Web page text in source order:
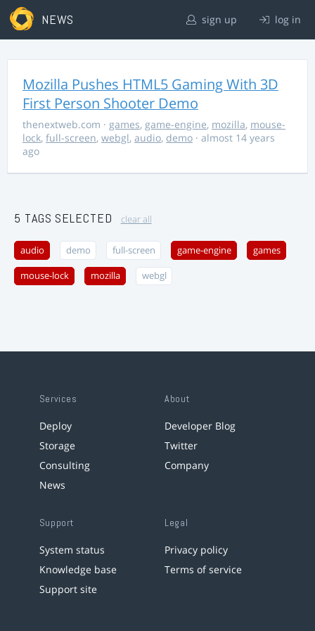
NEWS sign up log in
Mozilla Pushes HTML5 Gaming With 3D
First Person Shooter Demo
thenextweb.com · games, game-engine, mozilla, mouse-
lock, full-screen, webgl, audio, demo · almost 14 years
ago
5 TAGS SELECTED clear all
audio demo full-screen game-engine games
mouse-lock mozilla webgl
Services
Deploy
Storage
Consulting
News
About
Developer Blog
Twitter
Company
Support
System status
Knowledge base
Support site
Legal
Privacy policy
Terms of service